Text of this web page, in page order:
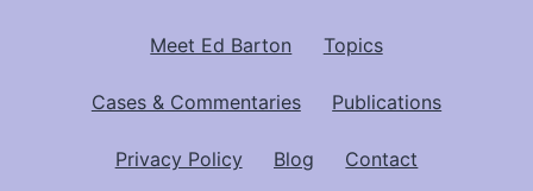
Meet Ed Barton Topics
Cases & Commentaries Publications
Privacy Policy Blog Contact